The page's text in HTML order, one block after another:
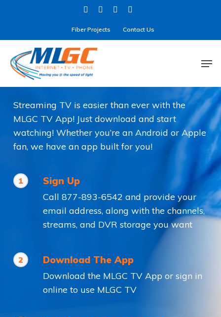
Fiber Projects
Contact Us
MLGC TV
Streaming TV is easier than ever with the
MLGC TV App! Just download and start
watching! Whether you’re an Android or Apple
fan, we have an app built for you!
1 Sign Up
Call 877-893-6542 and provide your
email address, along with the channels,
streams, and DVR storage you want
2 Download The App
Download the MLGC TV App or sign in
online to use MLGC TV